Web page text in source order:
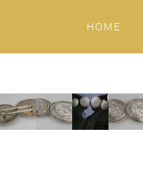
HOME